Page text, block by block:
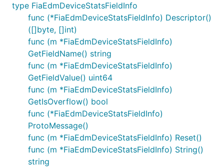
type FiaEdmDeviceStatsFieldInfo
func (*FiaEdmDeviceStatsFieldInfo) Descriptor()
([]byte, []int)
func (m *FiaEdmDeviceStatsFieldInfo)
GetFieldName() string
func (m *FiaEdmDeviceStatsFieldInfo)
GetFieldValue() uint64
func (m *FiaEdmDeviceStatsFieldInfo)
GetIsOverflow() bool
func (*FiaEdmDeviceStatsFieldInfo)
ProtoMessage()
func (m *FiaEdmDeviceStatsFieldInfo) Reset()
func (m *FiaEdmDeviceStatsFieldInfo) String()
string